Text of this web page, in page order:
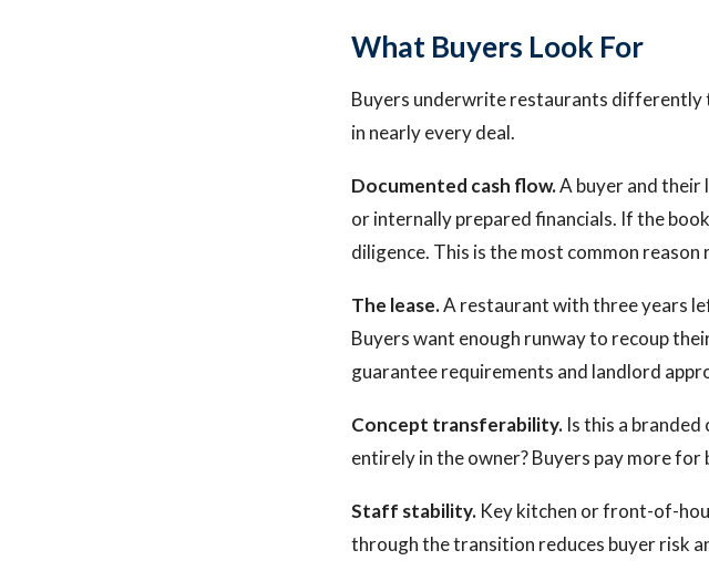
What Buyers Look For
Buyers underwrite restaurants differently
in nearly every deal.
Documented cash flow.A buyer and their
or internally prepared financials. If the
diligence. This is the most common
The lease.A restaurant with three years
Buyers want enough runway to recoup
guarantee requirements and landlord
Concept transferability. Is this a
entirely in the owner? Buyers pay more
Staff stability. Key kitchen or front-of-
through the transition reduces buyer risk